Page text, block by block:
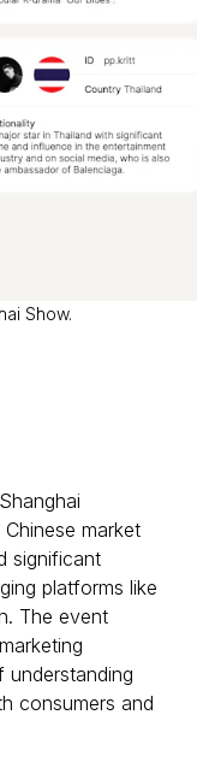
Show.
market
significant
platforms like
The event
understanding
consumers and